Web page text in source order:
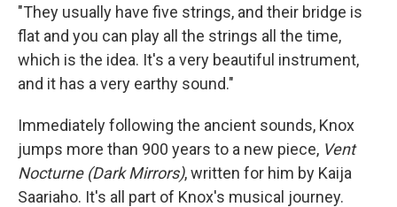
"They usually have five strings, and their bridge is
flat and you can play all the strings all the time,
which is the idea. It's a very beautiful instrument,
and it has a very earthy sound."
Immediately following the ancient sounds, Knox
jumps more than 900 years to a new piece, Vent
Nocturne (Dark Mirrors), written for him by Kaija
Saariaho. It's all part of Knox's musical journey.